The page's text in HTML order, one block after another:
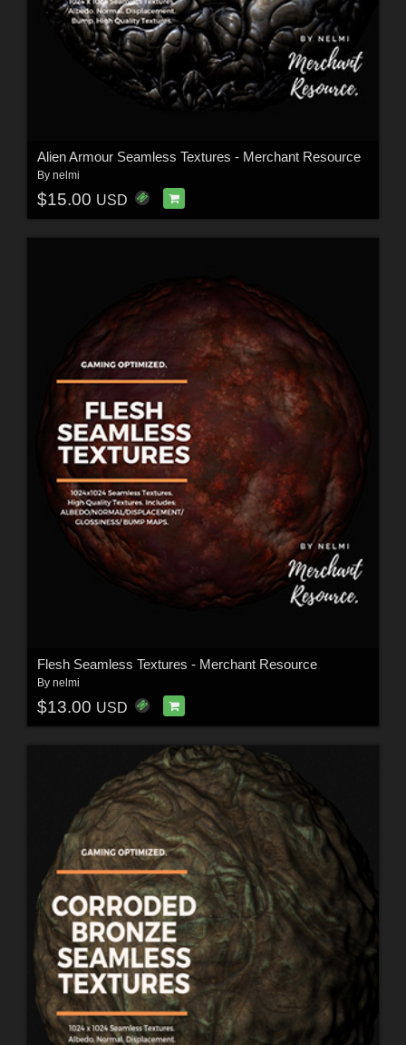
Alien Armour Seamless Textures - Merchant Resource
By nelmi
$15.00 USD
Flesh Seamless Textures - Merchant Resource
By nelmi
$13.00 USD